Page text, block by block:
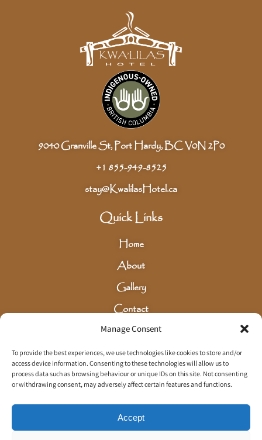
Manage Consent
To provide the best experiences, we use technologies like cookies to store and/or
access device information. Consenting to these technologies will allow us to
process data such as browsing behaviour or unique IDs on this site. Not consenting
or withdrawing consent, may adversely affect certain features and functions.
Accept
9040 Granville St, Port Hardy, BC V0N 2P0
+1 855-949-8525
stay@KwalilasHotel.ca
Quick Links
Home
About
Gallery
Contact
Careers
Privacy Policy
Terms & Conditions
Sign Up for our Newsletter